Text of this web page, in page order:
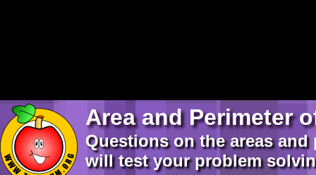
Area and Perimeter
Questions on the areas
will test your problem